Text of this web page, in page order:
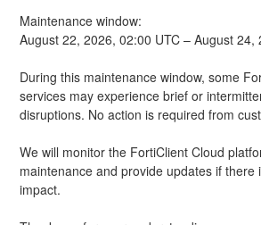
Maintenance window:
August 22, 2026, 02:00 UTC – August 24,
During this maintenance window, some
services may experience brief or
disruptions. No action is required from
We will monitor the FortiClient Cloud
maintenance and provide updates if there
impact.